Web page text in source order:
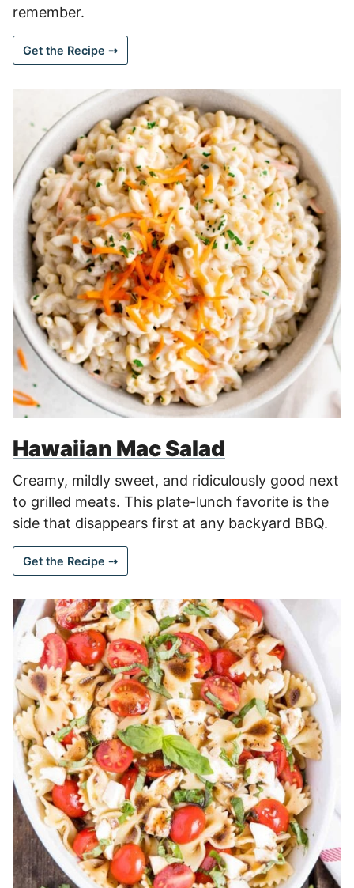
remember.
Get the Recipe ⇢
Hawaiian Mac Salad
Creamy, mildly sweet, and ridiculously good next
to grilled meats. This plate-lunch favorite is the
side that disappears first at any backyard BBQ.
Get the Recipe ⇢